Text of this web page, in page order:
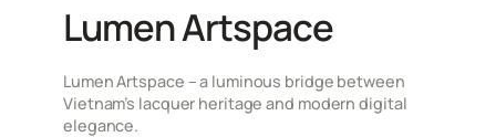
Lumen Artspace
Lumen Artspace – a luminous bridge between
Vietnam’s lacquer heritage and modern digital
elegance.